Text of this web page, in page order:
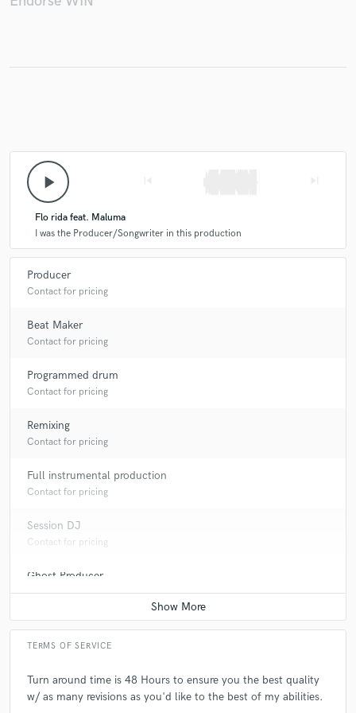
play_arrow
Flo rida feat. Maluma
I was the Producer/Songwriter in this production
Producer
Contact for pricing
Beat Maker
Contact for pricing
Programmed drum
Contact for pricing
Remixing
Contact for pricing
Full instrumental production
Contact for pricing
Session DJ
Contact for pricing
Ghost Producer
Contact for pricing
TERMS OF SERVICE
Turn around time is 48 Hours to ensure you the best quality
w/ as many revisions as you'd like to the best of my abilities.